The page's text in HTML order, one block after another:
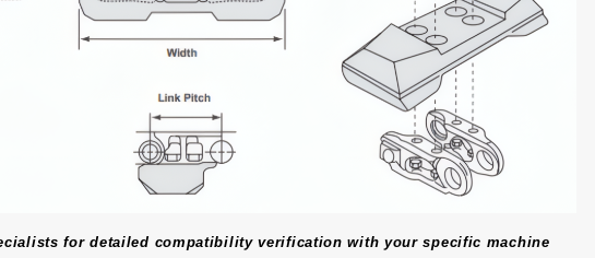
for detailed compatibility verification with your specific machine